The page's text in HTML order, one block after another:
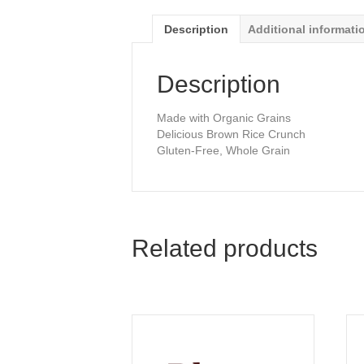
Description Additional
Description
Made with Organic Grains
Delicious Brown Rice Crunch
Gluten-Free, Whole Grain
Related products